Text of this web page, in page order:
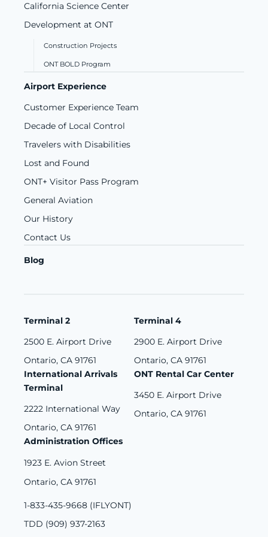
California Science Center
Development at ONT
Construction Projects
ONT BOLD Program
Airport Experience
Customer Experience Team
Decade of Local Control
Travelers with Disabilities
Lost and Found
ONT+ Visitor Pass Program
General Aviation
Our History
Contact Us
Blog
Terminal 2
2500 E. Airport Drive
Ontario, CA 91761
Terminal 4
2900 E. Airport Drive
Ontario, CA 91761
International Arrivals
Terminal
2222 International Way
Ontario, CA 91761
ONT Rental Car Center
3450 E. Airport Drive
Ontario, CA 91761
Administration Offices
1923 E. Avion Street
Ontario, CA 91761
1-833-435-9668 (IFLYONT)
TDD (909) 937-2163